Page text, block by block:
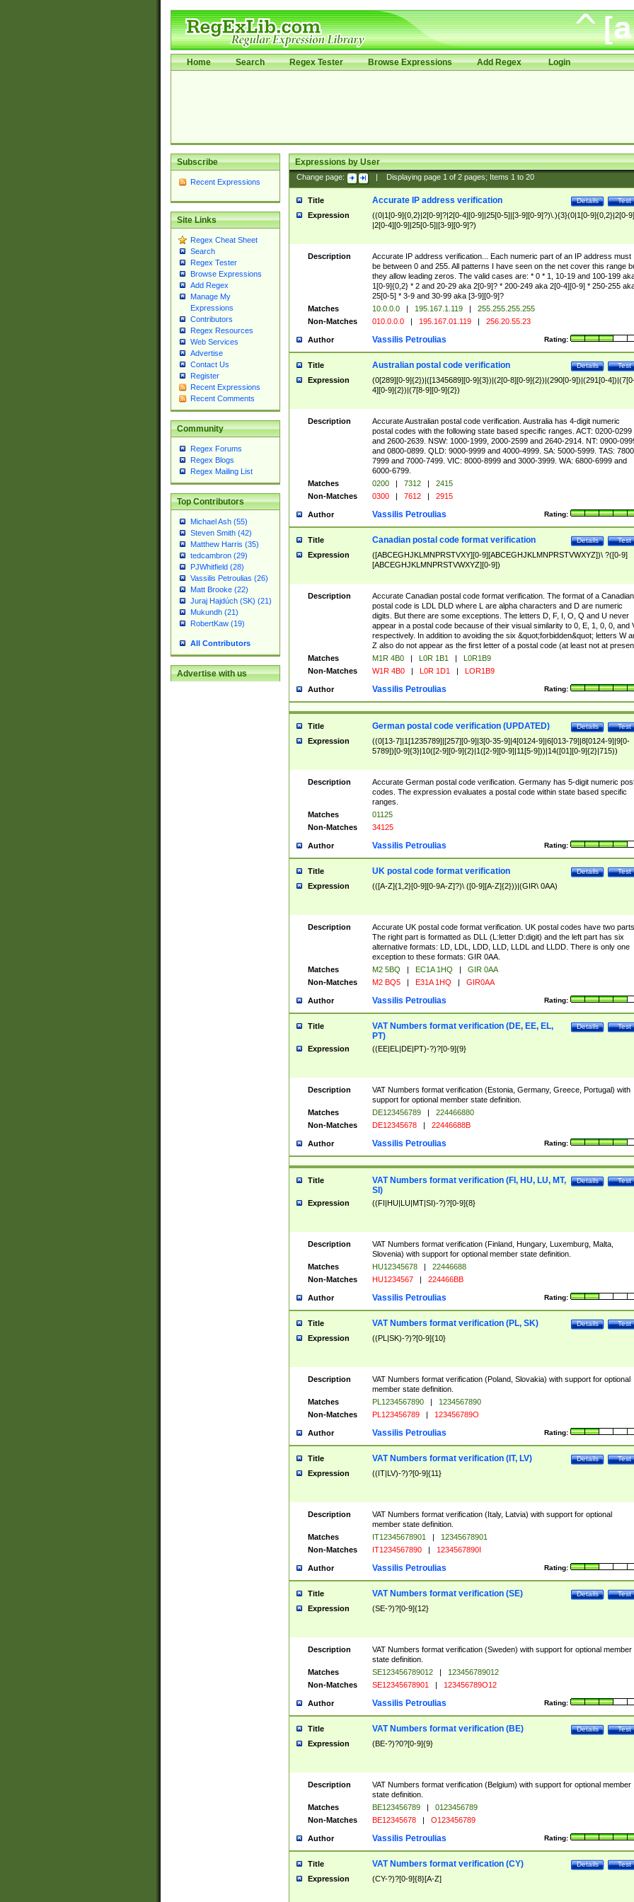
Home Search Regex Tester Browse Expressions Add Regex Login
Subscribe
Recent Expressions
Site Links
Regex Cheat Sheet
Search
Regex Tester
Browse Expressions
Add Regex
Manage My
Expressions
Contributors
Regex Resources
Web Services
Advertise
Contact Us
Register
Recent Expressions
Recent Comments
Community
Regex Forums
Regex Blogs
Regex Mailing List
Top Contributors
Michael Ash (55)
Steven Smith (42)
Matthew Harris (35)
tedcambron (29)
PJWhitfield (28)
Vassilis Petroulias (26)
Matt Brooke (22)
Juraj Hajdúch (SK) (21)
Mukundh (21)
RobertKaw (19)
All Contributors
Advertise with us
Expressions by User
Change page: Displaying page 1of 2pages; Items 1to 20
Title Test
Details
Accurate IP address verification
Expression
((0|1[0-9]{0,2}|2[0-9]?|2[0-4][0-9]|25[0-5]|[3-9][0-9]?)\.){3}(0|1[0-9]{0,2}|2[0-
|2[0-4][0-9]|25[0-5]|[3-9][0-9]?)
Description
Accurate IP address verification... Each numeric part of an IP address must
be between 0 and 255. All patterns I have seen on the net cover this range
they allow leading zeros. The valid cases are: * 0 * 1, 10-19 and 100-199
1[0-9]{0,2} * 2 and 20-29 aka 2[0-9]? * 200-249 aka 2[0-4][0-9] * 250-255
25[0-5] * 3-9 and 30-99 aka [3-9][0-9]?
Matches
10.0.0.0 | 195.167.1.119 |
255.255.255.255
Non-Matches
010.0.0.0 | 195.167.01.119 | 256.20.55.23
Author Rating:
Vassilis Petroulias
Title Test
Details
Australian postal code verification
Expression
(0[289][0-9]{2})|([1345689][0-9]{3})|(2[0-8][0-9]{2})|(290[0-9])|(291[0-
4][0-9]{2})|(7[8-9][0-9]{2})
Description
Accurate Australian postal code verification. Australia has 4-digit numeric
postal codes with the following state based specific ranges. ACT: 0200-0299
and 2600-2639. NSW: 1000-1999, 2000-2599 and 2640-2914. NT: 0900-
and 0800-0899. QLD: 9000-9999 and 4000-4999. SA: 5000-5999. TAS:
7999 and 7000-7499. VIC: 8000-8999 and 3000-3999. WA: 6800-6999 and
6000-6799.
Matches
0200 | 7312 |
2415
Non-Matches
0300 | 7612 | 2915
Author Rating:
Vassilis Petroulias
Title Test
Details
Canadian postal code format verification
Expression
([ABCEGHJKLMNPRSTVXY][0-9][ABCEGHJKLMNPRSTVWXYZ])\ ?([0-9]
[ABCEGHJKLMNPRSTVWXYZ][0-9])
Description
Accurate Canadian postal code format verification. The format of a Canadian
postal code is LDL DLD where L are alpha characters and D are numeric
digits. But there are some exceptions. The letters D, F, I, O, Q and U never
appear in a postal code because of their visual similarity to 0, E, 1, 0, 0, and
respectively. In addition to avoiding the six &quot;forbidden&quot; letters W
Z also do not appear as the first letter of a postal code (at least not at
Matches
M1R 4B0 | L0R 1B1 |
L0R1B9
Non-Matches
W1R 4B0 | L0R 1D1 | LOR1B9
Author Rating:
Vassilis Petroulias
Title Test
Details
German postal code verification (UPDATED)
Expression
((0[13-7]|1[1235789]|[257][0-9]|3[0-35-9]|4[0124-9]|6[013-79]|8[0124-9]|9[0-
5789])[0-9]{3}|10([2-9][0-9]{2}|1([2-9][0-9]|11[5-9]))|14([01][0-9]{2}|715))
Description
Accurate German postal code verification. Germany has 5-digit numeric
codes. The expression evaluates a postal code within state based specific
ranges.
Matches
01125
Non-Matches
34125
Author Rating:
Vassilis Petroulias
Title Test
Details
UK postal code format verification
Expression (([A-Z]{1,2}[0-9][0-9A-Z]?)\ ([0-9][A-Z]{2}))|(GIR\ 0AA)
Description
Accurate UK postal code format verification. UK postal codes have two parts.
The right part is formatted as DLL (L:letter D:digit) and the left part has six
alternative formats: LD, LDL, LDD, LLD, LLDL and LLDD. There is only one
exception to these formats: GIR 0AA.
Matches
M2 5BQ | EC1A 1HQ |
GIR 0AA
Non-Matches
M2 BQ5 | E31A 1HQ | GIR0AA
Author Rating:
Vassilis Petroulias
Title Test
Details
VAT Numbers format verification (DE, EE, EL,
PT)
Expression ((EE|EL|DE|PT)-?)?[0-9]{9}
Description
VAT Numbers format verification (Estonia, Germany, Greece, Portugal) with
support for optional member state definition.
Matches
DE123456789 |
224466880
Non-Matches
DE12345678 | 22446688B
Author Rating:
Vassilis Petroulias
Title Test
Details
VAT Numbers format verification (FI, HU, LU, MT,
SI)
Expression ((FI|HU|LU|MT|SI)-?)?[0-9]{8}
Description
VAT Numbers format verification (Finland, Hungary, Luxemburg, Malta,
Slovenia) with support for optional member state definition.
Matches
HU12345678 |
22446688
Non-Matches
HU1234567 | 224466BB
Author Rating:
Vassilis Petroulias
Title Test
Details
VAT Numbers format verification (PL, SK)
Expression ((PL|SK)-?)?[0-9]{10}
Description
VAT Numbers format verification (Poland, Slovakia) with support for optional
member state definition.
Matches
PL1234567890 |
1234567890
Non-Matches
PL123456789 | 123456789O
Author Rating:
Vassilis Petroulias
Title Test
Details
VAT Numbers format verification (IT, LV)
Expression ((IT|LV)-?)?[0-9]{11}
Description
VAT Numbers format verification (Italy, Latvia) with support for optional
member state definition.
Matches
IT12345678901 |
12345678901
Non-Matches
IT1234567890 | 1234567890I
Author Rating:
Vassilis Petroulias
Title Test
Details
VAT Numbers format verification (SE)
Expression (SE-?)?[0-9]{12}
Description
VAT Numbers format verification (Sweden) with support for optional member
state definition.
Matches
SE123456789012 |
123456789012
Non-Matches
SE12345678901 | 123456789O12
Author Rating:
Vassilis Petroulias
Title Test
Details
VAT Numbers format verification (BE)
Expression (BE-?)?0?[0-9]{9}
Description
VAT Numbers format verification (Belgium) with support for optional member
state definition.
Matches
BE123456789 |
0123456789
Non-Matches
BE12345678 | O123456789
Author Rating:
Vassilis Petroulias
Title Test
Details
VAT Numbers format verification (CY)
Expression (CY-?)?[0-9]{8}[A-Z]